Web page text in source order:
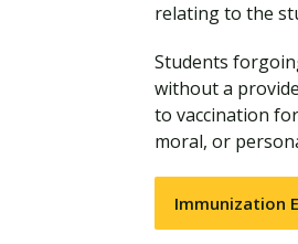
relating to the
Students
without a
to vaccination
moral, or
Immunization